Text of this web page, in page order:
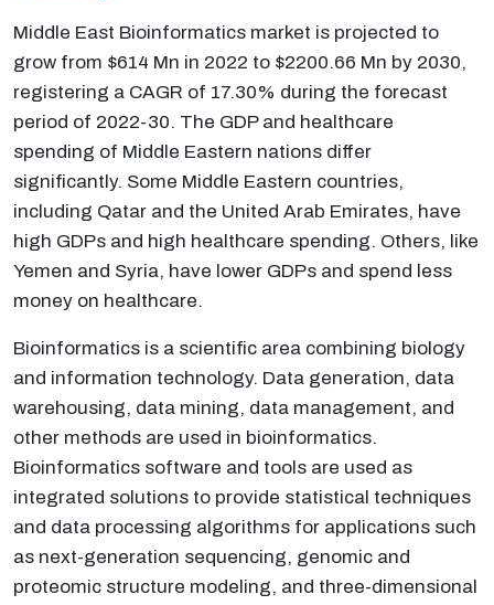
Middle East Bioinformatics market is projected to
grow from $614 Mn in 2022 to $2200.66 Mn by 2030,
registering a CAGR of 17.30% during the forecast
period of 2022-30. The GDP and healthcare
spending of Middle Eastern nations differ
significantly. Some Middle Eastern countries,
including Qatar and the United Arab Emirates, have
high GDPs and high healthcare spending. Others, like
Yemen and Syria, have lower GDPs and spend less
money on healthcare.
Bioinformatics is a scientific area combining biology
and information technology. Data generation, data
warehousing, data mining, data management, and
other methods are used in bioinformatics.
Bioinformatics software and tools are used as
integrated solutions to provide statistical techniques
and data processing algorithms for applications such
as next-generation sequencing, genomic and
proteomic structure modeling, and three-dimensional